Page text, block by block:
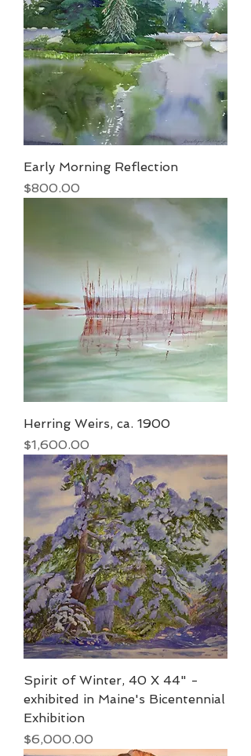
Early Morning Reflection
Price
$800.00
Herring Weirs, ca. 1900
Price
$1,600.00
Spirit of Winter, 40 X 44" -
exhibited in Maine's Bicentennial
Exhibition
Price
$6,000.00